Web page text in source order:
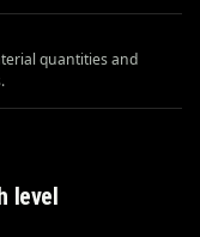
quantities and
level